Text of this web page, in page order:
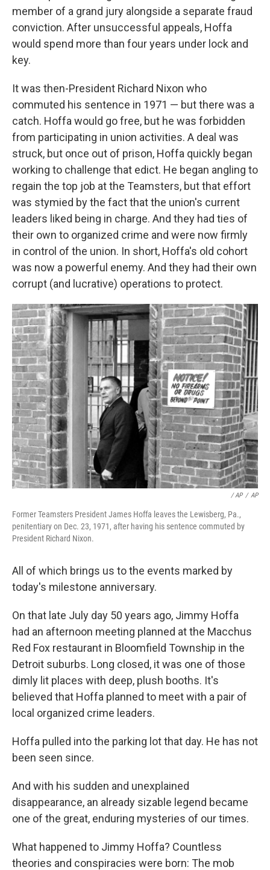
member of a grand jury alongside a separate fraud
conviction. After unsuccessful appeals, Hoffa
would spend more than four years under lock and
key.
It was then-President Richard Nixon who
commuted his sentence in 1971 — but there was a
catch. Hoffa would go free, but he was forbidden
from participating in union activities. A deal was
struck, but once out of prison, Hoffa quickly began
working to challenge that edict. He began angling to
regain the top job at the Teamsters, but that effort
was stymied by the fact that the union's current
leaders liked being in charge. And they had ties of
their own to organized crime and were now firmly
in control of the union. In short, Hoffa's old cohort
was now a powerful enemy. And they had their own
corrupt (and lucrative) operations to protect.
‎ / AP / AP
Former Teamsters President James Hoffa leaves the Lewisberg, Pa.,
penitentiary on Dec. 23, 1971, after having his sentence commuted by
President Richard Nixon.
All of which brings us to the events marked by
today's milestone anniversary.
On that late July day 50 years ago, Jimmy Hoffa
had an afternoon meeting planned at the Macchus
Red Fox restaurant in Bloomfield Township in the
Detroit suburbs. Long closed, it was one of those
dimly lit places with deep, plush booths. It's
believed that Hoffa planned to meet with a pair of
local organized crime leaders.
Hoffa pulled into the parking lot that day. He has not
been seen since.
And with his sudden and unexplained
disappearance, an already sizable legend became
one of the great, enduring mysteries of our times.
What happened to Jimmy Hoffa? Countless
theories and conspiracies were born: The mob